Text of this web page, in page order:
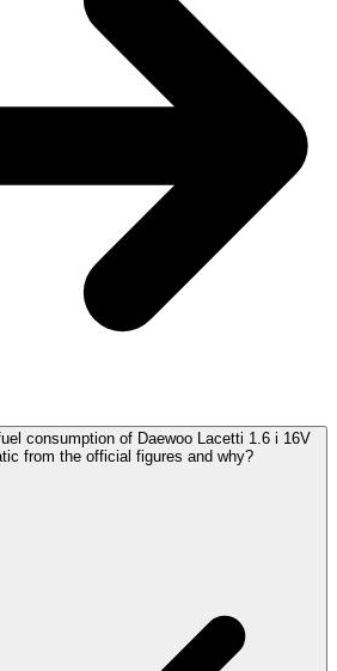
consumption of Daewoo Lacetti 1.6 i 16V
from the official figures and why?